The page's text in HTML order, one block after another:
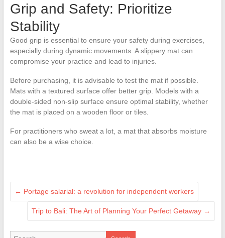
Grip and Safety: Prioritize
Stability
Good grip is essential to ensure your safety during exercises,
especially during dynamic movements. A slippery mat can
compromise your practice and lead to injuries.
Before purchasing, it is advisable to test the mat if possible.
Mats with a textured surface offer better grip. Models with a
double-sided non-slip surface ensure optimal stability, whether
the mat is placed on a wooden floor or tiles.
For practitioners who sweat a lot, a mat that absorbs moisture
can also be a wise choice.
← Portage salarial: a revolution for independent workers
Trip to Bali: The Art of Planning Your Perfect Getaway →